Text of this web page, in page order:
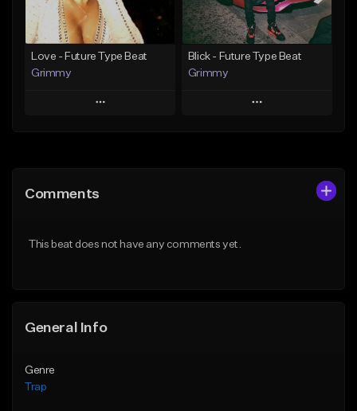
Find similar Find similar
Love - Future Type Beat
Grimmy
Play
Like Beat
Blick - Future Type Beat
Grimmy
Play
Comments
This beat does not have any comments yet.
General Info
Genre
Trap